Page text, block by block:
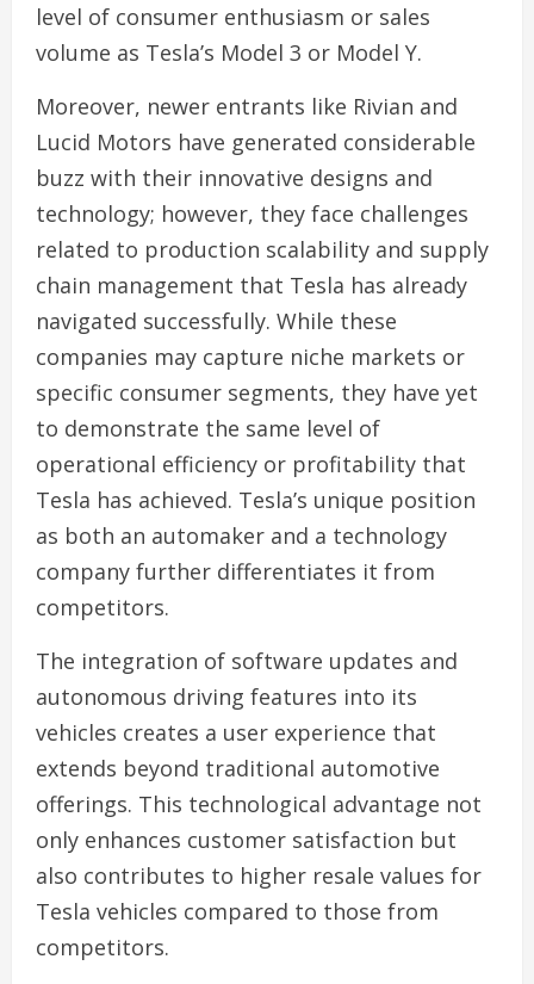
level of consumer enthusiasm or sales
volume as Tesla’s Model 3 or Model Y.
Moreover, newer entrants like Rivian and
Lucid Motors have generated considerable
buzz with their innovative designs and
technology; however, they face challenges
related to production scalability and supply
chain management that Tesla has already
navigated successfully. While these
companies may capture niche markets or
specific consumer segments, they have yet
to demonstrate the same level of
operational efficiency or profitability that
Tesla has achieved. Tesla’s unique position
as both an automaker and a technology
company further differentiates it from
competitors.
The integration of software updates and
autonomous driving features into its
vehicles creates a user experience that
extends beyond traditional automotive
offerings. This technological advantage not
only enhances customer satisfaction but
also contributes to higher resale values for
Tesla vehicles compared to those from
competitors.